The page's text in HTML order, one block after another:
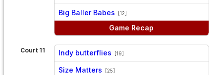
Big Baller Babes [12]
Game Recap
Court 11 Indy butterflies [19]
Size Matters [25]